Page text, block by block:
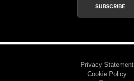
SUBSCRIBE
Privacy Statement
Cookie Policy